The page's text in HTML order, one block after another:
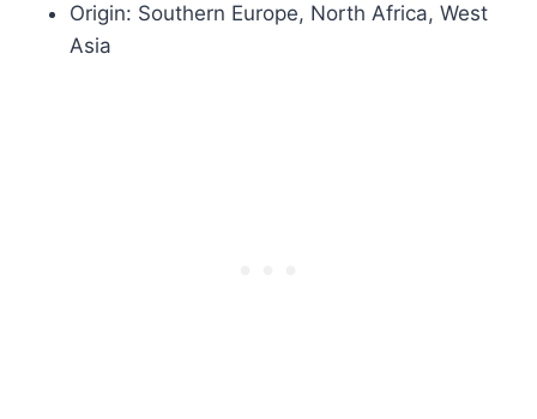
Origin: Southern Europe, North Africa, West
Asia